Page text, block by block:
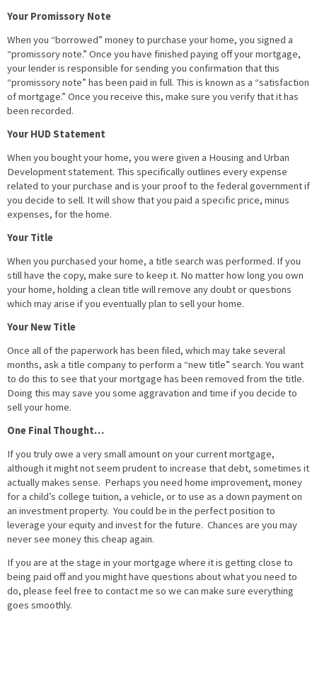
Your Promissory Note
When you “borrowed” money to purchase your home, you signed a
“promissory note.” Once you have finished paying off your mortgage,
your lender is responsible for sending you confirmation that this
“promissory note” has been paid in full. This is known as a “satisfaction
of mortgage.” Once you receive this, make sure you verify that it has
been recorded.
Your HUD Statement
When you bought your home, you were given a Housing and Urban
Development statement. This specifically outlines every expense
related to your purchase and is your proof to the federal government if
you decide to sell. It will show that you paid a specific price, minus
expenses, for the home.
Your Title
When you purchased your home, a title search was performed. If you
still have the copy, make sure to keep it. No matter how long you own
your home, holding a clean title will remove any doubt or questions
which may arise if you eventually plan to sell your home.
Your New Title
Once all of the paperwork has been filed, which may take several
months, ask a title company to perform a “new title” search. You want
to do this to see that your mortgage has been removed from the title.
Doing this may save you some aggravation and time if you decide to
sell your home.
One Final Thought…
If you truly owe a very small amount on your current mortgage,
although it might not seem prudent to increase that debt, sometimes it
actually makes sense. Perhaps you need home improvement, money
for a child’s college tuition, a vehicle, or to use as a down payment on
an investment property. You could be in the perfect position to
leverage your equity and invest for the future. Chances are you may
never see money this cheap again.
If you are at the stage in your mortgage where it is getting close to
being paid off and you might have questions about what you need to
do, please feel free to contact me so we can make sure everything
goes smoothly.